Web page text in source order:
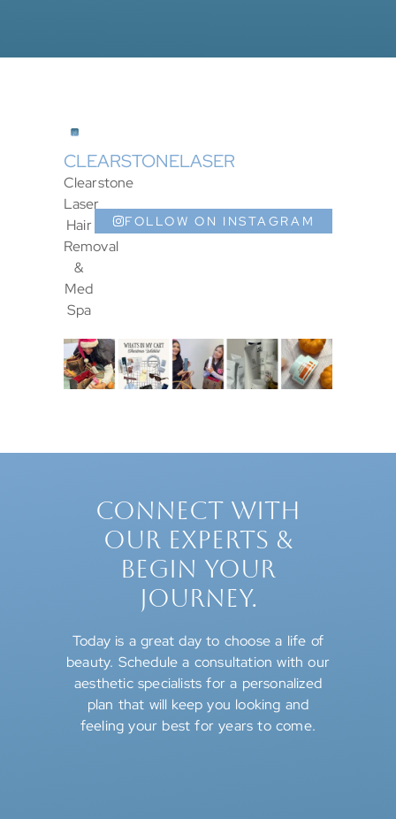
CLEARSTONELASER
Clearstone
Laser
Hair
Removal
&
Med
Spa
FOLLOW ON INSTAGRAM
CONNECT WITH
OUR EXPERTS &
BEGIN YOUR
JOURNEY.
Today is a great day to choose a life of
beauty. Schedule a consultation with our
aesthetic specialists for a personalized
plan that will keep you looking and
feeling your best for years to come.